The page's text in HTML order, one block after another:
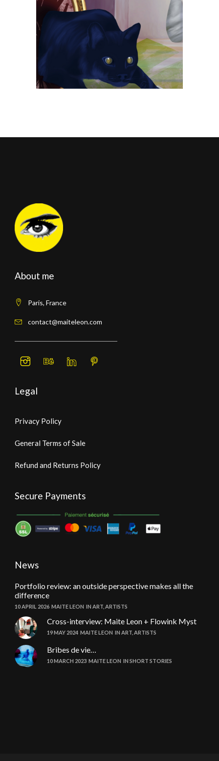
Spilled salt • LÖK ZINE #17
Publishing
About me
Paris, France
contact@maiteleon.com
Legal
Privacy Policy
General Terms of Sale
Refund and Returns Policy
Secure Payments
News
Portfolio review: an outside perspective makes all the
difference
10 APRIL 2026 MAITE LEON IN ART ARTISTS
Cross-interview: Maite Leon + Flowink Myst
19 MAY 2024 MAITE LEON IN ART ARTISTS
Bribes de vie…
10 MARCH 2023 MAITE LEON IN SHORT STORIES